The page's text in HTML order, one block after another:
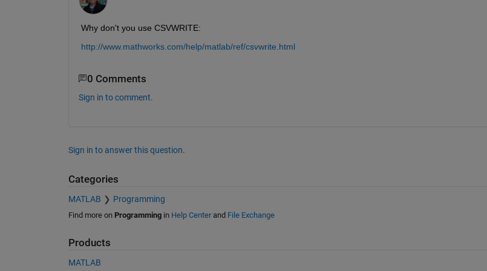
Why don't you use CSVWRITE:
http://www.mathworks.com/help/matlab/ref/csvwrite.html
0 Comments
Sign in to comment.
Sign in to answer this question.
Categories
MATLAB Programming
Find more on Programmingin Help Centerand File Exchange
Products
MATLAB